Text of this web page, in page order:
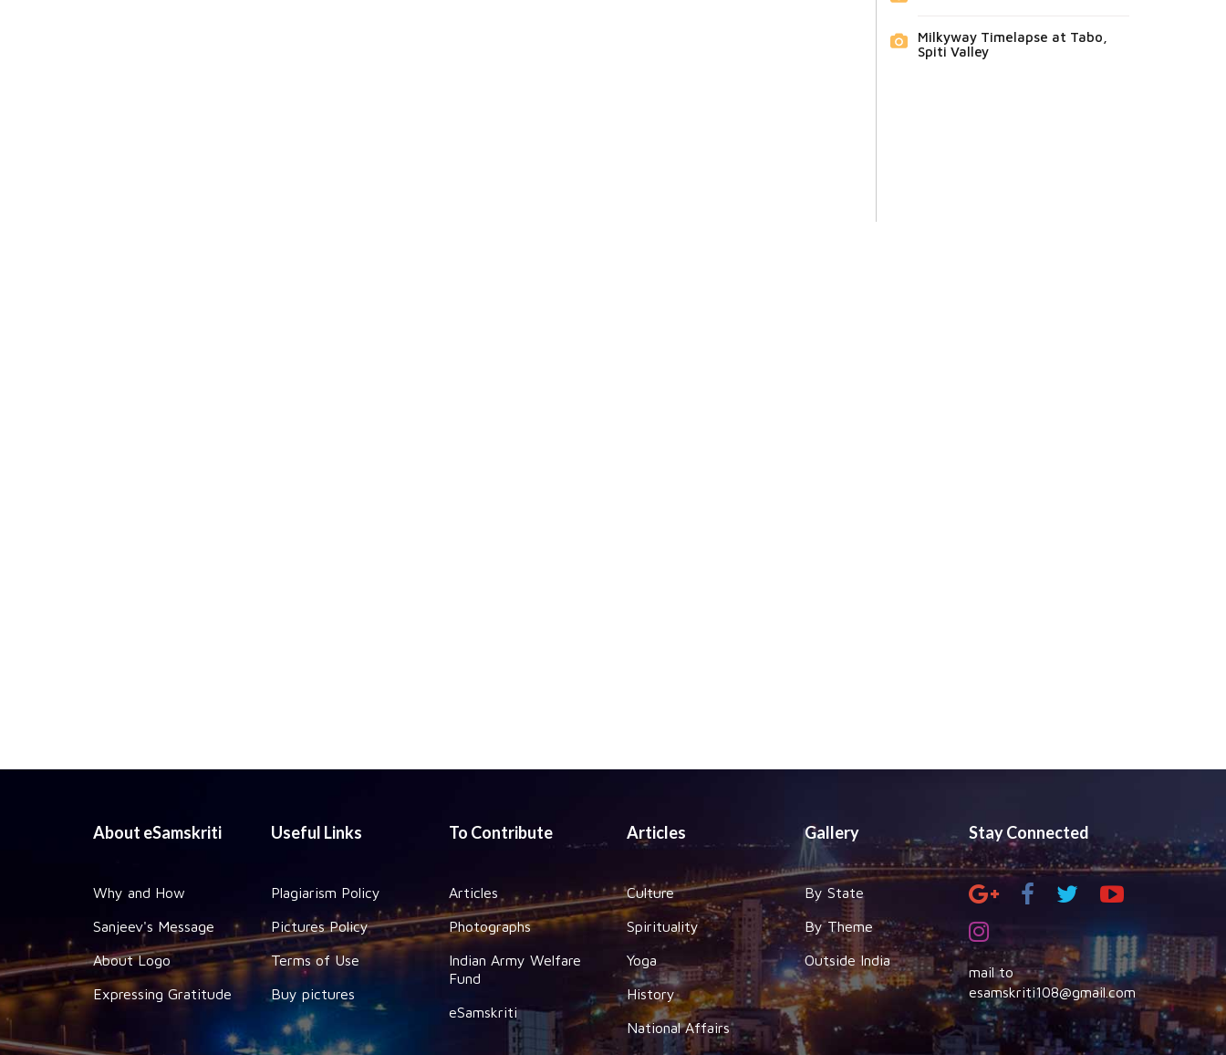
Milkyway Timelapse at Tabo,
Spiti Valley
About eSamskriti
Why and How
Sanjeev's Message
About Logo
Expressing Gratitude
Useful Links
Plagiarism Policy
Pictures Policy
Terms of Use
Buy pictures
To Contribute
Articles
Photographs
Indian Army Welfare
Fund
eSamskriti
Articles
Culture
Spirituality
Yoga
History
National Affairs
Gallery
By State
By Theme
Outside India
Stay Connected
mail to
esamskriti108@gmail.com